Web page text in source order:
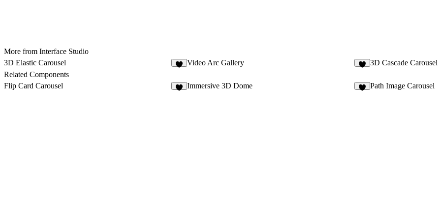
More from Interface Studio
3D Elastic Carousel
Video Arc Gallery 3D Cascade Carousel
Related Components
Flip Card Carousel
Immersive 3D Dome Path Image Carousel